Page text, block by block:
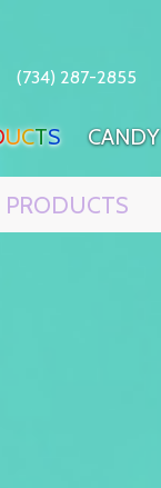
(734) 287-2855
UCTS CANDY